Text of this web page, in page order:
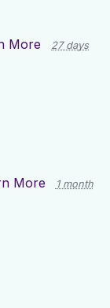
More
27 days
More
1 month